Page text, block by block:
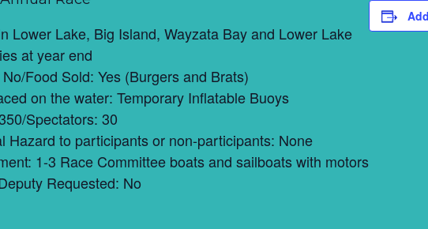
Lower Lake, Big Island, Wayzata Bay and Lower Lake
at year end
Food Sold: Yes (Burgers and Brats)
on the water: Temporary Inflatable Buoys
Spectators: 30
Hazard to participants or non-participants: None
1-3 Race Committee boats and sailboats with motors
Requested: No